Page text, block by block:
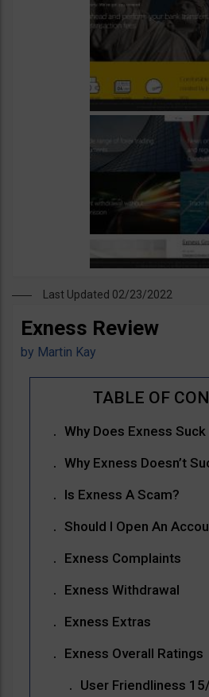
Last Updated 02/23/2022
Exness Review
by Martin Kay
Why Does Exness
Why Exness Doesn’t
Is Exness A Scam?
Should I Open An
Exness Complaints
Exness Withdrawal
Exness Extras
Exness Overall Ratings
User Friendliness